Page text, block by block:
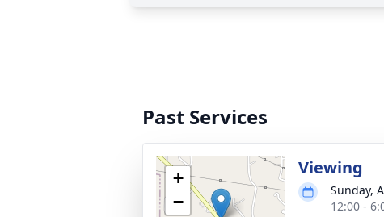
Past Services
+
−
Viewing
Sunday,
12:00 -